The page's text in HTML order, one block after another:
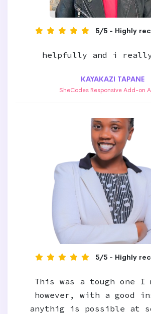
5/5 - Highly
helpfully and i
KAYAKAZI TAPANE
SheCodes Responsive Add-on
5/5 - Highly
This was a tough one I
however, with a good
anythig is possible at